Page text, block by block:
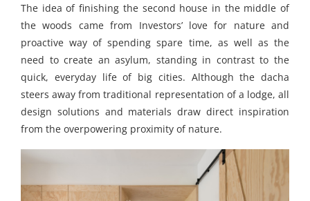
The idea of finishing the second house in the middle of
the woods came from Investors’ love for nature and
proactive way of spending spare time, as well as the
need to create an asylum, standing in contrast to the
quick, everyday life of big cities. Although the dacha
steers away from traditional representation of a lodge, all
design solutions and materials draw direct inspiration
from the overpowering proximity of nature.